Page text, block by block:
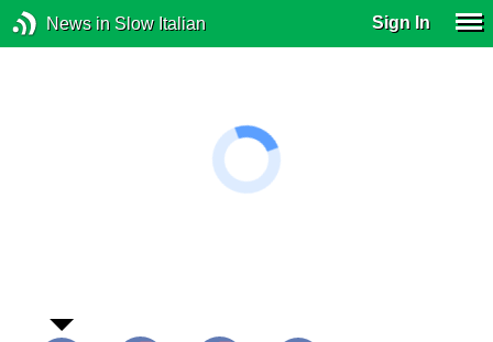
News in Slow Italian Sign In